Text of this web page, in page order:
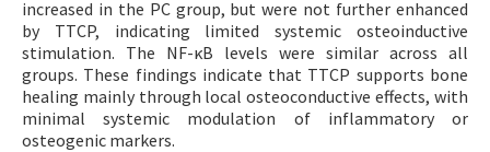
increased in the PC group, but were not further enhanced
by TTCP, indicating limited systemic osteoinductive
stimulation. The NF-κB levels were similar across all
groups. These findings indicate that TTCP supports bone
healing mainly through local osteoconductive effects, with
minimal systemic modulation of inflammatory or
osteogenic markers.